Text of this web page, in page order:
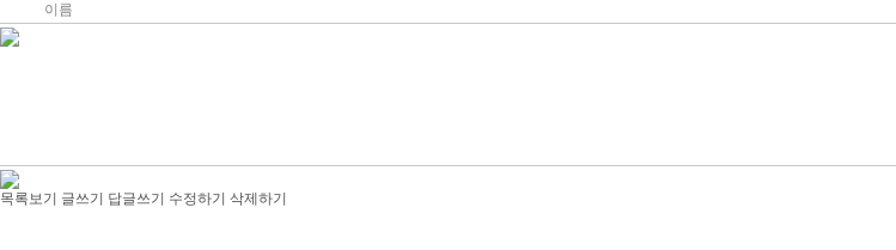
이름
목록보기 글쓰기 답글쓰기 수정하기 삭제하기